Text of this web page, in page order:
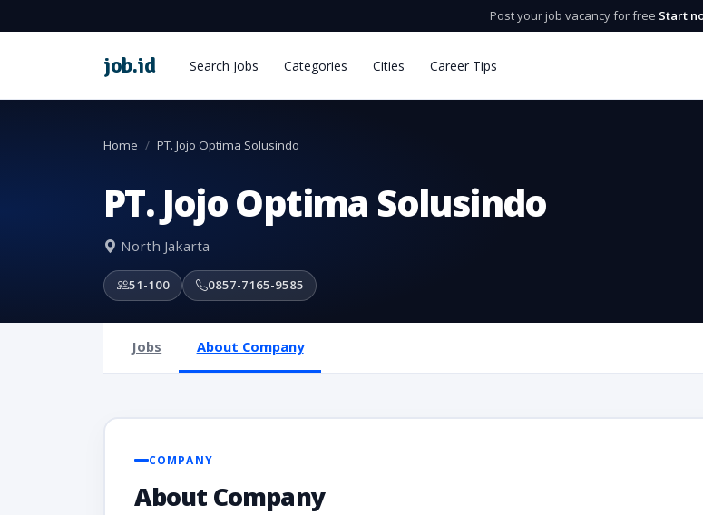
Post your job vacancy for free Start
job.id Search Jobs Categories Cities Career Tips
Home PT. Jojo Optima Solusindo
PT. Jojo Optima Solusindo
North Jakarta
51-100 0857-7165-9585
Jobs About Company
COMPANY
About Company